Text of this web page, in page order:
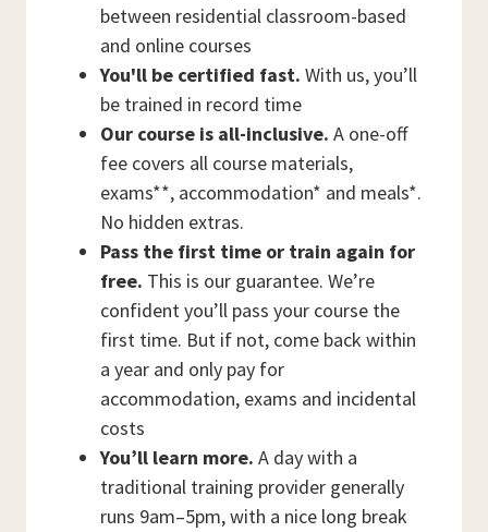
between residential classroom-based
and online courses
You'll be certified fast. With us, you’ll
be trained in record time
Our course is all-inclusive. A one-off
fee covers all course materials,
exams**, accommodation* and meals*.
No hidden extras.
Pass the first time or train again for
free. This is our guarantee. We’re
confident you’ll pass your course the
first time. But if not, come back within
a year and only pay for
accommodation, exams and incidental
costs
You’ll learn more. A day with a
traditional training provider generally
runs 9am–5pm, with a nice long break